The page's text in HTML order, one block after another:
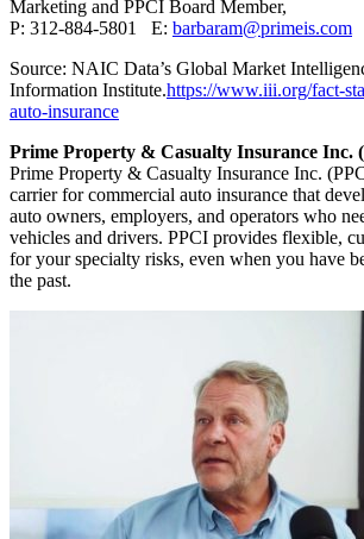
Marketing and PPCI Board Member,
P: 312-884-5801 E: barbaram@primeis.com
Source: NAIC Data’s Global Market
Information Institute.https://www.iii.org/fact-
auto-insurance
Prime Property & Casualty Insurance Inc.
Prime Property & Casualty Insurance Inc.
carrier for commercial auto insurance that
auto owners, employers, and operators who
vehicles and drivers. PPCI provides flexible,
for your specialty risks, even when you have
the past.